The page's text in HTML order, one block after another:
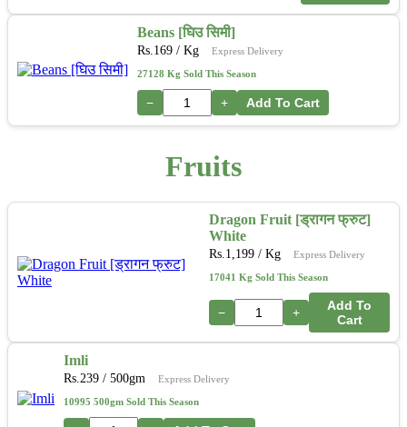
Beans [घिउ सिमी]
Rs. 169 / Kg Express Delivery
27128 Kg Sold This Season
− + Add To Cart
Fruits
Dragon Fruit [ड्रागन फ्रुट]
White
Rs.1,199 / Kg Express Delivery
17041 Kg Sold This Season
− +
Add To
Cart
Imli
Rs.239 / 500gm Express Delivery
10995 500gm Sold This Season